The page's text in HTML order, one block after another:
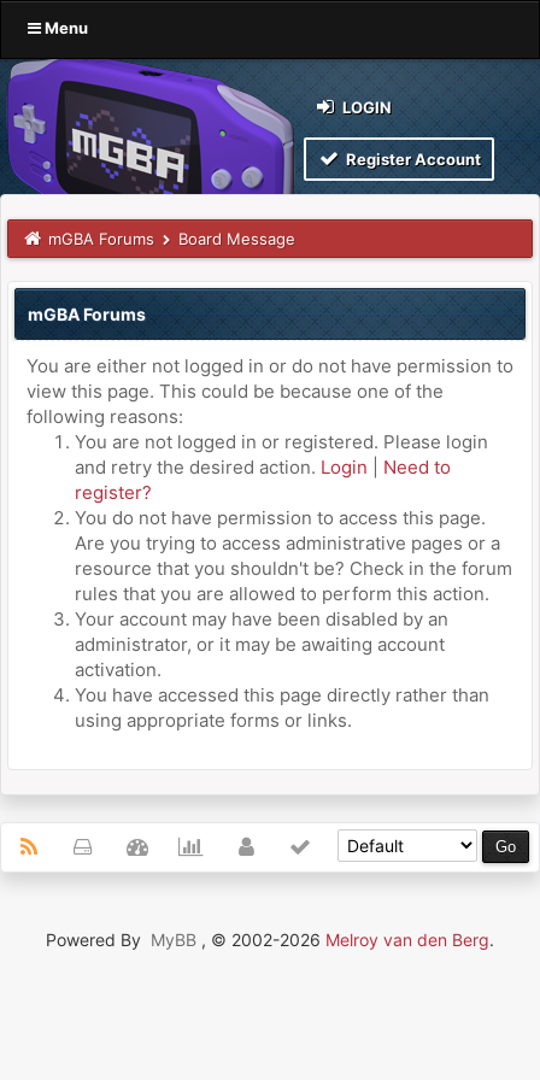
Menu
LOGIN
Register Account
mGBA Forums Board Message
mGBA Forums
You are either not logged in or do not have permission to
view this page. This could be because one of the
following reasons:
You are not logged in or registered. Please login
and retry the desired action. Login
Need to
register?
You do not have permission to access this page.
Are you trying to access administrative pages or a
resource that you shouldn't be? Check in the forum
rules that you are allowed to perform this action.
Your account may have been disabled by an
administrator, or it may be awaiting account
activation.
You have accessed this page directly rather than
using appropriate forms or links.
Powered By MyBB , © 2002-2026 Melroy van den Berg.